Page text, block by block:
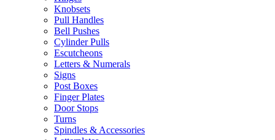
Knobsets
Pull Handles
Bell Pushes
Cylinder Pulls
Escutcheons
Letters & Numerals
Signs
Post Boxes
Finger Plates
Door Stops
Turns
Spindles & Accessories